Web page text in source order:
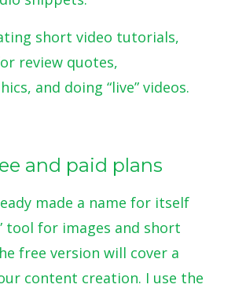
short video tutorials,
review quotes,
and doing “live” videos.
and paid plans
made a name for itself
tool for images and short
free version will cover a
content creation. I use the